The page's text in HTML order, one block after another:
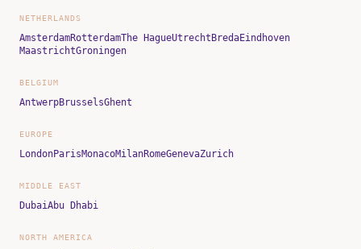
NETHERLANDS
AmsterdamRotterdamThe HagueUtrecht BredaEindhoven
MaastrichtGroningen
BELGIUM
AntwerpBrusselsGhent
EUROPE
LondonParisMonacoMilanRomeGenevaZurich
MIDDLE EAST
DubaiAbu Dhabi
NORTH AMERICA